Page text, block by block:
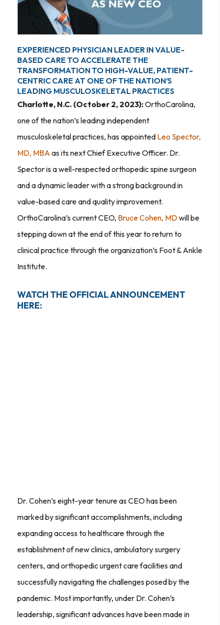
EXPERIENCED PHYSICIAN LEADER IN VALUE-
BASED CARE TO ACCELERATE THE
TRANSFORMATION TO HIGH-VALUE, PATIENT-
CENTRIC CARE AT ONE OF THE NATION’S
LEADING MUSCULOSKELETAL PRACTICES
Charlotte, N.C. (October 2, 2023):OrthoCarolina,
one of the nation’s leading independent
musculoskeletal practices, has appointed Leo Spector,
MD, MBA as its next Chief Executive Officer. Dr.
Spector is a well-respected orthopedic spine surgeon
and a dynamic leader with a strong background in
value-based care and quality improvement.
OrthoCarolina’s current CEO, Bruce Cohen, MDwill be
stepping down at the end of this year to return to
clinical practice through the organization’s Foot & Ankle
Institute.
WATCH THE OFFICIAL ANNOUNCEMENT
HERE:
Dr. Cohen’s eight-year tenure as CEO has been
marked by significant accomplishments, including
expanding access to healthcare through the
establishment of new clinics, ambulatory surgery
centers, and orthopedic urgent care facilities and
successfully navigating the challenges posed by the
pandemic. Most importantly, under Dr. Cohen’s
leadership, significant advances have been made in